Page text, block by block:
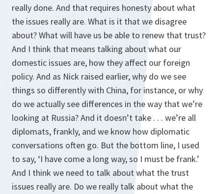
really done. And that requires honesty about what
the issues really are. What is it that we disagree
about? What will have us be able to renew that trust?
And I think that means talking about what our
domestic issues are, how they affect our foreign
policy. And as Nick raised earlier, why do we see
things so differently with China, for instance, or why
do we actually see differences in the way that we’re
looking at Russia? And it doesn’t take . . . we’re all
diplomats, frankly, and we know how diplomatic
conversations often go. But the bottom line, I used
to say, ‘I have come a long way, so I must be frank.’
And I think we need to talk about what the trust
issues really are. Do we really talk about what the